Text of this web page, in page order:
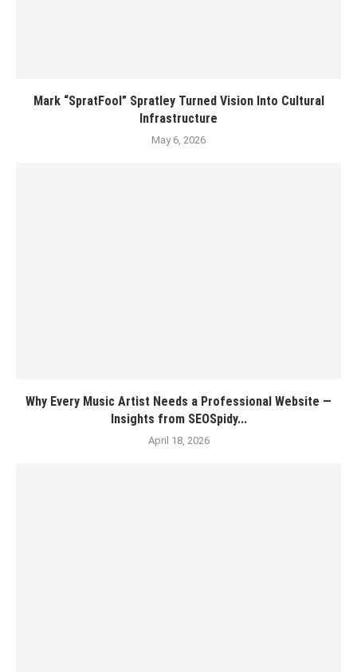
Mark “SpratFool” Spratley Turned Vision Into Cultural
Infrastructure
May 6, 2026
Why Every Music Artist Needs a Professional Website —
Insights from SEOSpidy...
April 18, 2026